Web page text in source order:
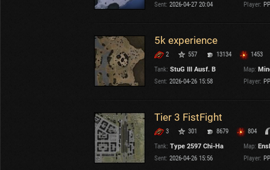
Sent: 2026-04-27 20:04 Player:
5k experience
2 557 13134
1453
Tank: StuG III Ausf. B Map:
Sent: 2026-04-26 15:58 Player:
Tier 3 FistFight
3 301 8679
804
Tank: Type 2597 Chi-Ha Map:
Sent: 2026-04-26 15:56 Player: